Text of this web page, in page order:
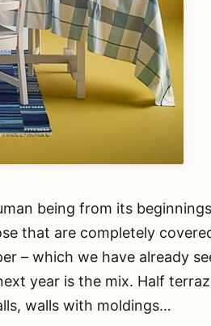
being from its
that are completely
– which we have already
year is the mix. Half
walls with moldings…